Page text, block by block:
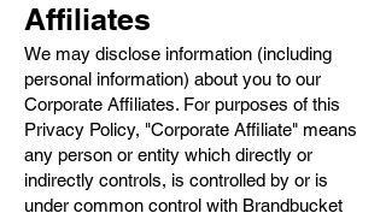
Affiliates
We may disclose information (including
personal information) about you to our
Corporate Affiliates. For purposes of this
Privacy Policy, "Corporate Affiliate" means
any person or entity which directly or
indirectly controls, is controlled by or is
under common control with Brandbucket